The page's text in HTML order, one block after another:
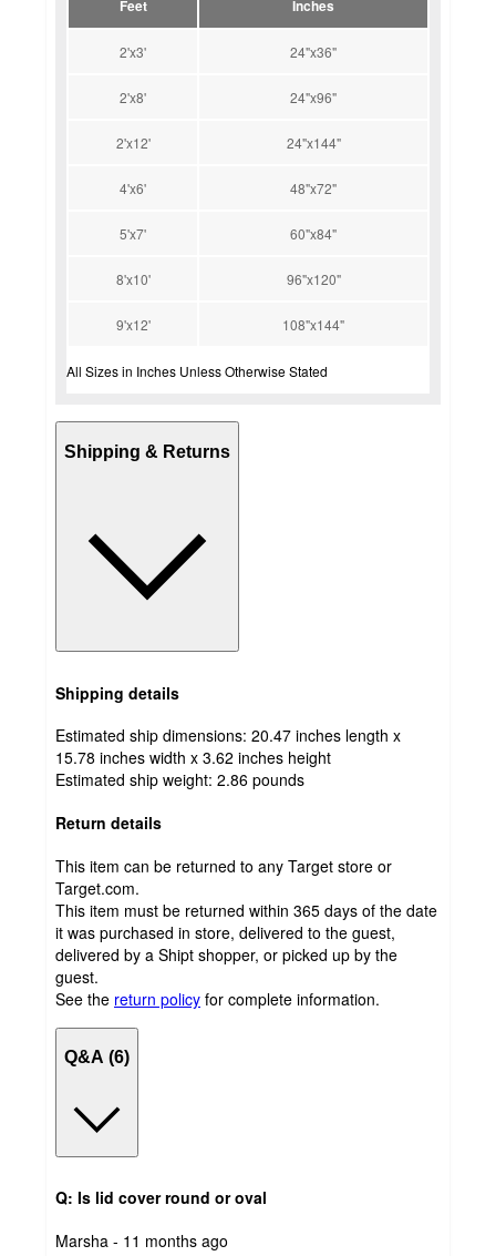
Feet Inches
2'x3' 24"x36"
2'x8' 24"x96"
2'x12' 24"x144"
4'x6' 48"x72"
5'x7' 60"x84"
8'x10' 96"x120"
9'x12' 108"x144"
All Sizes in Inches Unless Otherwise Stated
Shipping & Returns
Shipping details
Estimated ship dimensions: 20.47 inches length x
15.78 inches width x 3.62 inches height
Estimated ship weight: 2.86 pounds
Return details
This item can be returned to any Target store or
Target.com.
This item must be returned within 365 days of the date
it was purchased in store, delivered to the guest,
delivered by a Shipt shopper, or picked up by the
guest.
See the return policy for complete information.
Q&A (6)
Q: Is lid cover round or oval
submitted
Marsha - 11 months ago